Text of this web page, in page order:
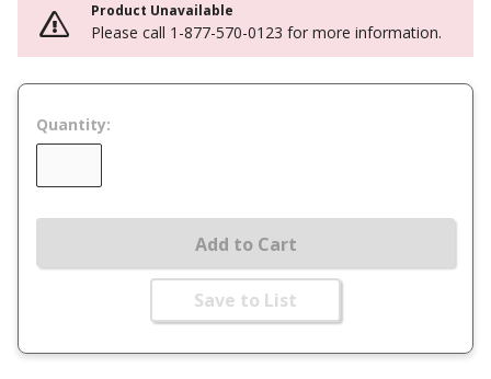
Product Unavailable
Please call 1-877-570-0123 for more information.
Quantity:
Add to Cart
Save to List